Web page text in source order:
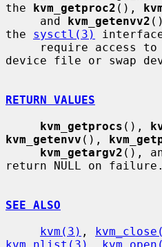
the kvm_getproc2 (),
     and
kvm_getenvv2
the sysctl(3)
device file or swap
RETURN VALUES
kvm_getprocs (),
kvm_getenvv (),
kvm_getargv2 (),
return NULL on failure.
SEE ALSO
kvm(3) ,